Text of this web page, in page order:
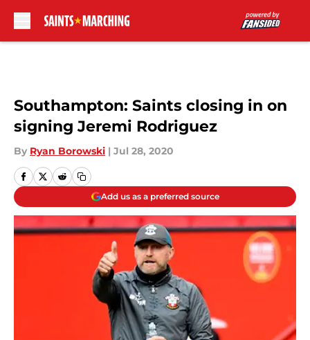
Southampton: Saints closing in on
signing Jeremi Rodriguez
By Ryan Borowski | Jul 28, 2020
Add us as a preferred source